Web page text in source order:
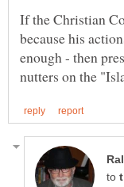
If the Christian
because his
enough - then
to